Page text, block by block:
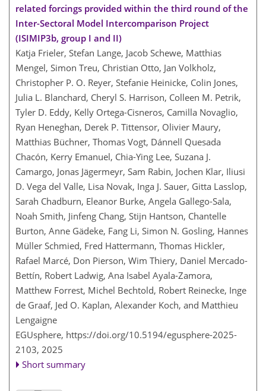
related forcings provided within the third round of the
Inter-Sectoral Model Intercomparison Project
(ISIMIP3b, group I and II)
Katja Frieler, Stefan Lange, Jacob Schewe, Matthias
Mengel, Simon Treu, Christian Otto, Jan Volkholz,
Christopher P. O. Reyer, Stefanie Heinicke, Colin Jones,
Julia L. Blanchard, Cheryl S. Harrison, Colleen M. Petrik,
Tyler D. Eddy, Kelly Ortega-Cisneros, Camilla Novaglio,
Ryan Heneghan, Derek P. Tittensor, Olivier Maury,
Matthias Büchner, Thomas Vogt, Dánnell Quesada
Chacón, Kerry Emanuel, Chia-Ying Lee, Suzana J.
Camargo, Jonas Jägermeyr, Sam Rabin, Jochen Klar, Iliusi
D. Vega del Valle, Lisa Novak, Inga J. Sauer, Gitta Lasslop,
Sarah Chadburn, Eleanor Burke, Angela Gallego-Sala,
Noah Smith, Jinfeng Chang, Stijn Hantson, Chantelle
Burton, Anne Gädeke, Fang Li, Simon N. Gosling, Hannes
Müller Schmied, Fred Hattermann, Thomas Hickler,
Rafael Marcé, Don Pierson, Wim Thiery, Daniel Mercado-
Bettín, Robert Ladwig, Ana Isabel Ayala-Zamora,
Matthew Forrest, Michel Bechtold, Robert Reinecke, Inge
de Graaf, Jed O. Kaplan, Alexander Koch, and Matthieu
Lengaigne
EGUsphere, https://doi.org/10.5194/egusphere-2025-
2103, 2025
Short summary